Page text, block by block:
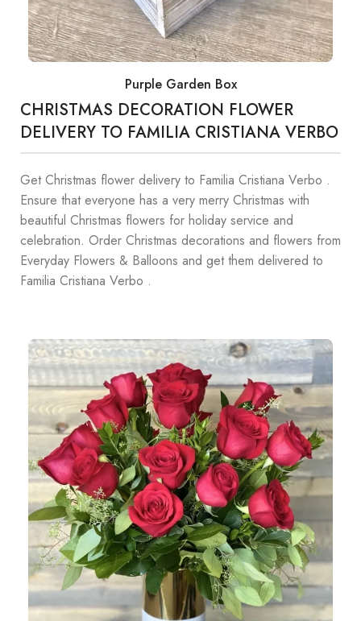
Purple Garden Box
CHRISTMAS DECORATION FLOWER
DELIVERY TO FAMILIA CRISTIANA VERBO
Get Christmas flower delivery to Familia Cristiana Verbo .
Ensure that everyone has a very merry Christmas with
beautiful Christmas flowers for holiday service and
celebration. Order Christmas decorations and flowers from
Everyday Flowers & Balloons and get them delivered to
Familia Cristiana Verbo .